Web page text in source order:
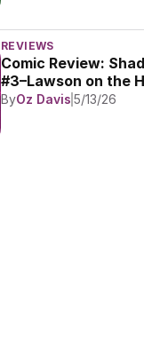
REVIEWS
Comic Review:
#3–Lawson on the
ByOz Davis 5/13/26